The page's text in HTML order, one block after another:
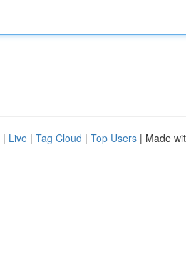
| Live | Tag Cloud | Top Users | Made